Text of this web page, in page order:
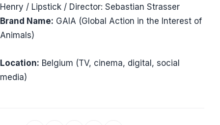
Henry / Lipstick / Director: Sebastian Strasser
Brand Name: GAIA (Global Action in the Interest of
Animals)
Location: Belgium (TV, cinema, digital, social
media)